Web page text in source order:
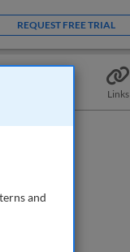
REQUEST FREE TRIAL
Links
and